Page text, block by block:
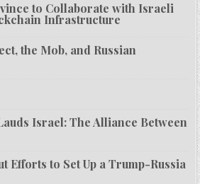
to Collaborate with Israeli
Infrastructure
the Mob, and Russian
Israel: The Alliance Between
Efforts to Set Up a Trump-Russia